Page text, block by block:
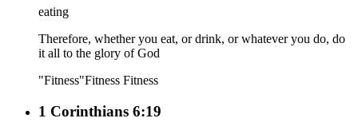
eating
Therefore, whether you eat, or drink, or whatever you do, do
it all to the glory of God
"Fitness"Fitness Fitness
1 Corinthians 6:19